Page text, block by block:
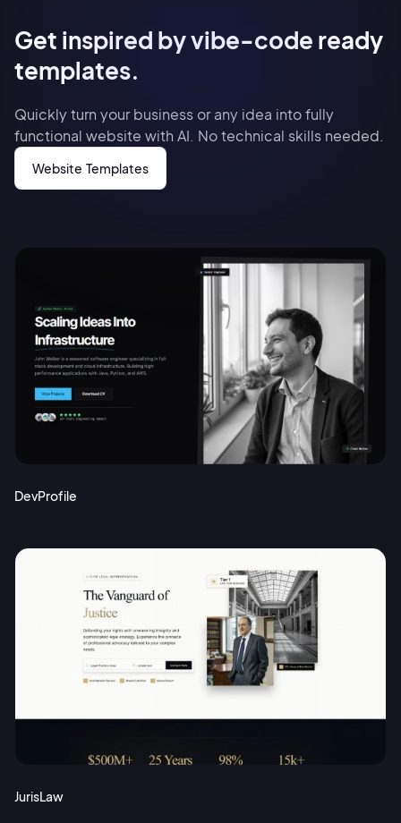
Get inspired by vibe-code ready
templates.
Quickly turn your business or any idea into fully
functional website with AI. No technical skills needed.
Website Templates
DevProfile
JurisLaw